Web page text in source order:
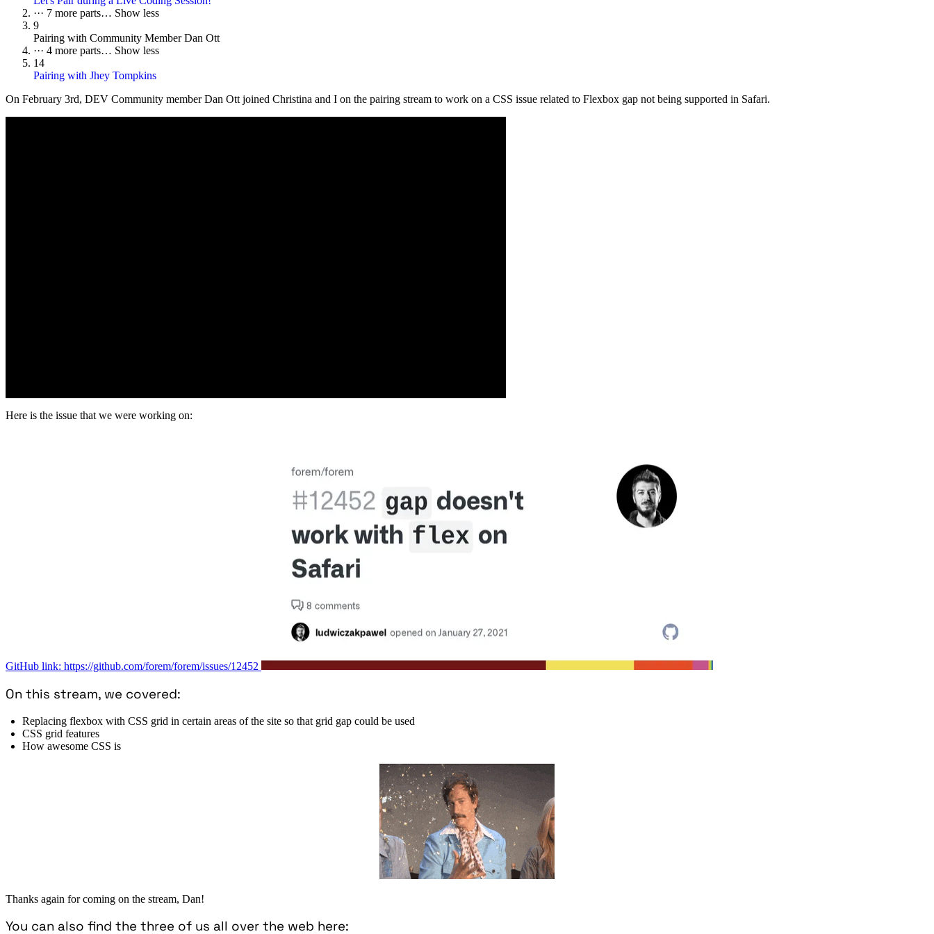
··· 7 more parts… Show less
9
Pairing with Community Member Dan Ott
··· 4 more parts… Show less
14
Pairing with Jhey Tompkins
On February 3rd, DEV Community member Dan Ott joined Christina and I on the pairing stream to work on a CSS issue related to Flexbox gap not being supported in Safari.
Here is the issue that we were working on:
GitHub link: https://github.com/forem/forem/issues/12452
On this stream, we covered:
Replacing flexbox with CSS grid in certain areas of the site so that grid gap could be used
CSS grid features
How awesome CSS is
Thanks again for coming on the stream, Dan!
You can also find the three of us all over the web here: